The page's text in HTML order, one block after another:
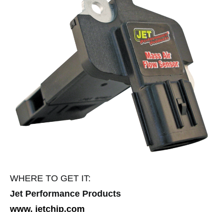
WHERE TO GET IT:
Jet Performance Products
www. jetchip.com